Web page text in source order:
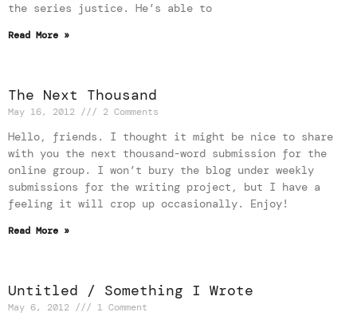
the series justice. He’s able to
Read More »
The Next Thousand
May 16, 2012 2 Comments
Hello, friends. I thought it might be nice to share
with you the next thousand-word submission for the
online group. I won’t bury the blog under weekly
submissions for the writing project, but I have a
feeling it will crop up occasionally. Enjoy!
Read More »
Untitled / Something I Wrote
May 6, 2012 1 Comment